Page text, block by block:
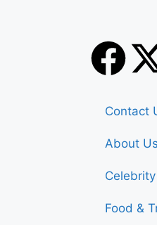
Contact
About Us
Celebrity
Food &